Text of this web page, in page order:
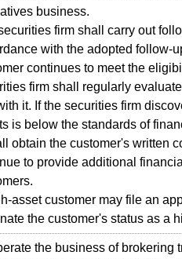
business.
firm shall carry out
with the adopted follow-
continues to meet the
firm shall regularly
it. If the securities firm
is below the standards of
obtain the customer's written
to provide additional
asset customer may file an
the customer's status as a
the business of brokering